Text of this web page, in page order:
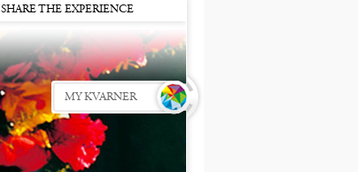
SHARE THE EXPERIENCE
MY KVARNER